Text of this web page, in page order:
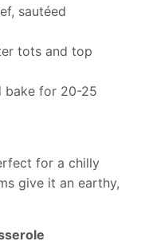
sautéed
tots and top
bake for 20-25
for a chilly
give it an earthy,